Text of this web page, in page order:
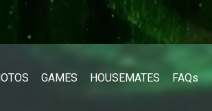
GAMES HOUSEMATES FAQs